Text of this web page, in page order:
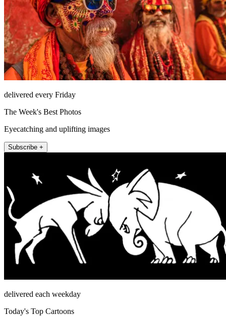
delivered every Friday
The Week's Best Photos
Eyecatching and uplifting images
Subscribe +
delivered each weekday
Today's Top Cartoons